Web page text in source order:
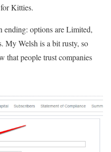
Kitties.
ending: options are Limited,
My Welsh is a bit rusty, so
that people trust companies